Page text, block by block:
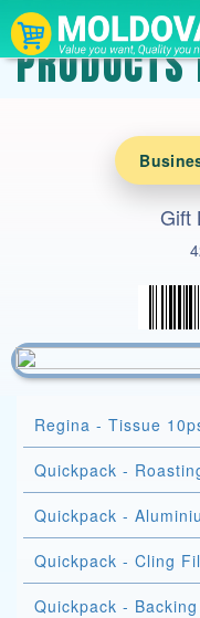
PRODUCTS
Gift
Regina - Tissue
Quickpack -
Quickpack -
Quickpack - Cling
Quickpack -